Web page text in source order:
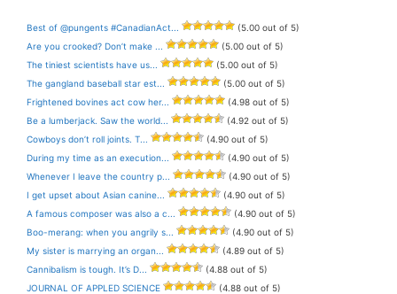
Best of @pungents #CanadianAct...
(5.00 out of 5)
Are you crooked? Don’t make ...
(5.00 out of 5)
The tiniest scientists have us...
(5.00 out of 5)
The gangland baseball star est...
(5.00 out of 5)
Frightened bovines act cow her...
(4.98 out of 5)
Be a lumberjack. Saw the world...
(4.92 out of 5)
Cowboys don’t roll joints. T...
(4.90 out of 5)
During my time as an execution...
(4.90 out of 5)
Whenever I leave the country p...
(4.90 out of 5)
I get upset about Asian canine...
(4.90 out of 5)
A famous composer was also a c...
(4.90 out of 5)
Boo-merang: when you angrily s...
(4.90 out of 5)
My sister is marrying an organ...
(4.89 out of 5)
Cannibalism is tough. It’s D...
(4.88 out of 5)
JOURNAL OF APPLED SCIENCE
(4.88 out of 5)